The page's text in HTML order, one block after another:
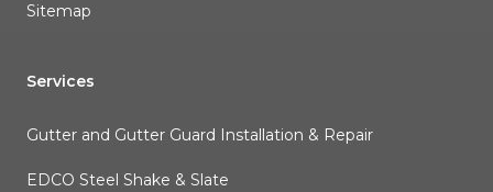
Sitemap
Services
Gutter and Gutter Guard Installation & Repair
EDCO Steel Shake & Slate